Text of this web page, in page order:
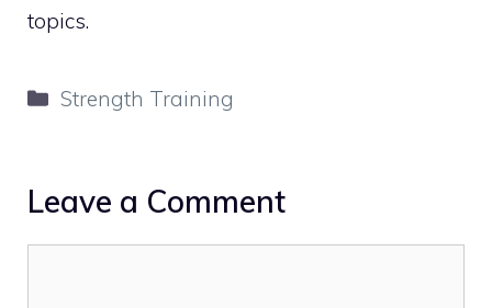
topics.
Categories
Strength Training
Leave a Comment